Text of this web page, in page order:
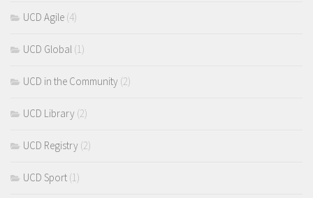
UCD Agile (4)
UCD Global (1)
UCD in the Community (2)
UCD Library (2)
UCD Registry (2)
UCD Sport (1)